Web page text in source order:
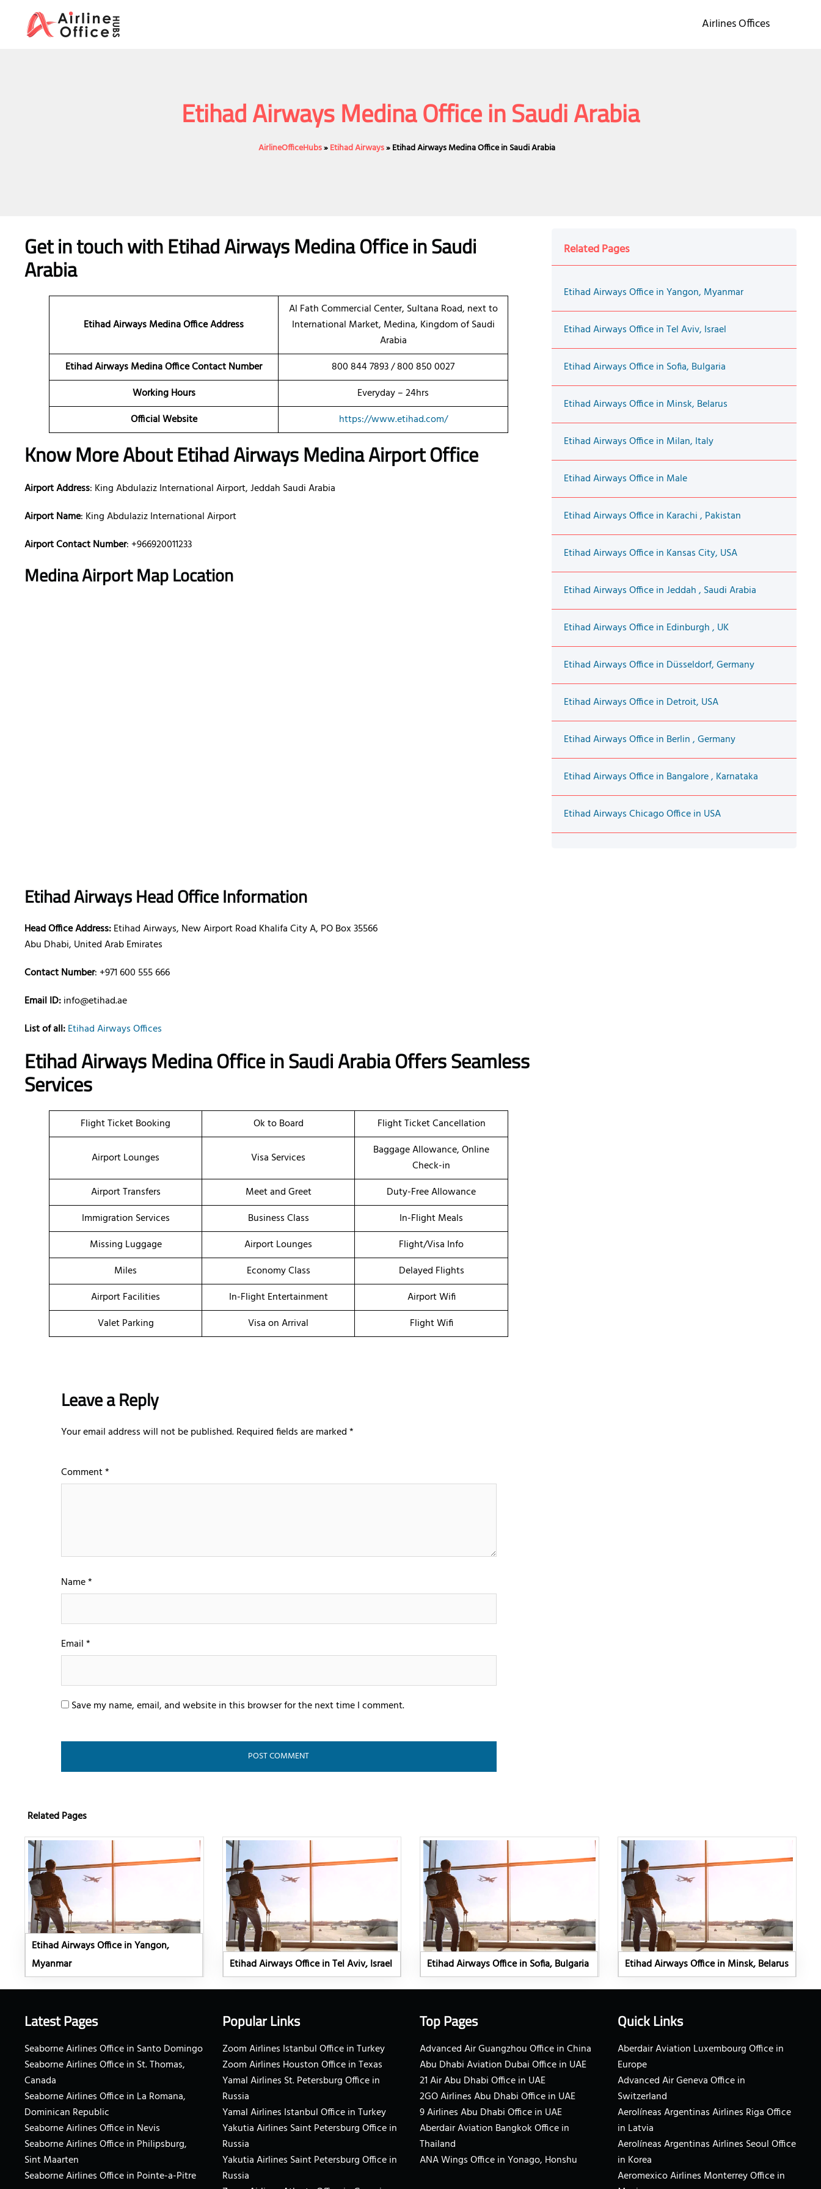
content
Airlines Offices
Etihad Airways Medina Office in Saudi Arabia
AirlineOfficeHubs»Etihad Airways»Etihad Airways Medina Office in Saudi Arabia
Get in touch with Etihad Airways Medina Office in Saudi
Arabia
Etihad Airways Medina Office Address
Al Fath Commercial Center, Sultana Road, next to
International Market, Medina, Kingdom of Saudi
Arabia
Etihad Airways Medina Office Contact Number
800 844 7893 / 800 850 0027
Working Hours
Everyday – 24hrs
Official Website
https://www.etihad.com/
Know More About Etihad Airways Medina Airport Office
Airport Address: King Abdulaziz International Airport, Jeddah Saudi Arabia
Airport Name: King Abdulaziz International Airport
Airport Contact Number: +966920011233
Medina Airport Map Location
Etihad Airways Head Office Information
Head Office Address:Etihad Airways, New Airport Road Khalifa City A, PO Box 35566
Abu Dhabi, United Arab Emirates
Contact Number: +971 600 555 666
Email ID:info@etihad.ae
List of all:Etihad Airways Offices
Etihad Airways Medina Office in Saudi Arabia Offers Seamless
Services
Flight Ticket Booking Ok to Board Flight Ticket Cancellation
Airport Lounges Visa Services
Baggage Allowance, Online
Check-in
Airport Transfers
Meet and Greet
Duty-Free Allowance
Immigration Services
Business Class
In-Flight Meals
Missing Luggage
Airport Lounges
Flight/Visa Info
Miles
Economy Class
Delayed Flights
Airport Facilities
In-Flight Entertainment
Airport Wifi
Valet Parking
Visa on Arrival Flight Wifi
Leave a Reply
Your email address will not be published.Required fields are marked*
Comment*
Name*
Email*
Save my name, email, and website in this browser for the next time I comment.
Related Pages
Etihad Airways Office in Yangon, Myanmar
Etihad Airways Office in Tel Aviv, Israel
Etihad Airways Office in Sofia, Bulgaria
Etihad Airways Office in Minsk, Belarus
Etihad Airways Office in Milan, Italy
Etihad Airways Office in Male
Etihad Airways Office in Karachi , Pakistan
Etihad Airways Office in Kansas City, USA
Etihad Airways Office in Jeddah , Saudi Arabia
Etihad Airways Office in Edinburgh , UK
Etihad Airways Office in Düsseldorf, Germany
Etihad Airways Office in Detroit, USA
Etihad Airways Office in Berlin , Germany
Etihad Airways Office in Bangalore , Karnataka
Etihad Airways Chicago Office in USA
Related Pages
Etihad Airways Office in Yangon,
Myanmar
Etihad Airways Office in Tel Aviv, Israel Etihad Airways Office in Sofia, Bulgaria Etihad Airways Office in Minsk, Belarus
Latest Pages
Seaborne Airlines Office in Santo Domingo
Seaborne Airlines Office in St. Thomas,
Canada
Seaborne Airlines Office in La Romana,
Dominican Republic
Seaborne Airlines Office in Nevis
Seaborne Airlines Office in Philipsburg,
Sint Maarten
Seaborne Airlines Office in Pointe-a-Pitre
Popular Links
Zoom Airlines Istanbul Office in Turkey
Zoom Airlines Houston Office in Texas
Yamal Airlines St. Petersburg Office in
Russia
Yamal Airlines Istanbul Office in Turkey
Yakutia Airlines Saint Petersburg Office in
Russia
Yakutia Airlines Saint Petersburg Office in
Russia
Top Pages
Advanced Air Guangzhou Office in China
Abu Dhabi Aviation Dubai Office in UAE
21 Air Abu Dhabi Office in UAE
2GO Airlines Abu Dhabi Office in UAE
9 Airlines Abu Dhabi Office in UAE
Aberdair Aviation Bangkok Office in
Thailand
ANA Wings Office in Yonago, Honshu
Quick Links
Aberdair Aviation Luxembourg Office in
Europe
Advanced Air Geneva Office in
Switzerland
Aerolíneas Argentinas Airlines Riga Office
in Latvia
Aerolíneas Argentinas Airlines Seoul Office
in Korea
Aeromexico Airlines Monterrey Office in